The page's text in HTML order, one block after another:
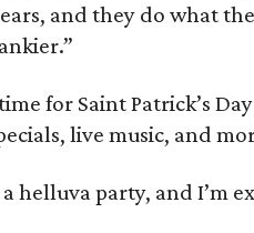
and they do what
for Saint Patrick’s
live music, and
a helluva party, and I’m